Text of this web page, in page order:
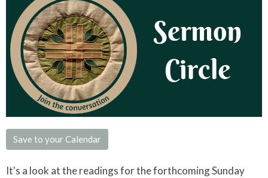
Save to your Calendar
It's a look at the readings for the forthcoming Sunday